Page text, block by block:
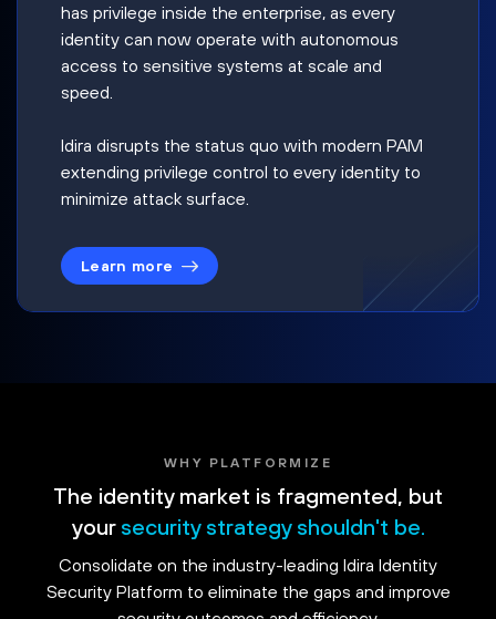
has privilege inside the enterprise, as every
identity can now operate with autonomous
access to sensitive systems at scale and
speed.
Idira disrupts the status quo with modern PAM
extending privilege control to every identity to
minimize attack surface.
Learn more
WHY PLATFORMIZE
The identity market is fragmented, but
your security strategy shouldn't be.
Consolidate on the industry-leading Idira Identity
Security Platform to eliminate the gaps and improve